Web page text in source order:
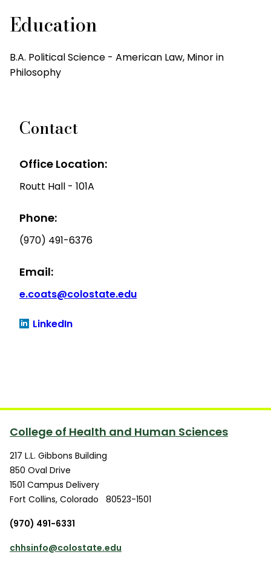
Education
B.A. Political Science - American Law, Minor in
Philosophy
Contact
Office Location:
Routt Hall - 101A
Phone:
(970) 491-6376
Email:
e.coats@colostate.edu
LinkedIn
College of Health and Human Sciences
217 L.L. Gibbons Building
850 Oval Drive
1501 Campus Delivery
Fort Collins, Colorado
80523-1501
(970) 491-6331
chhsinfo@colostate.edu